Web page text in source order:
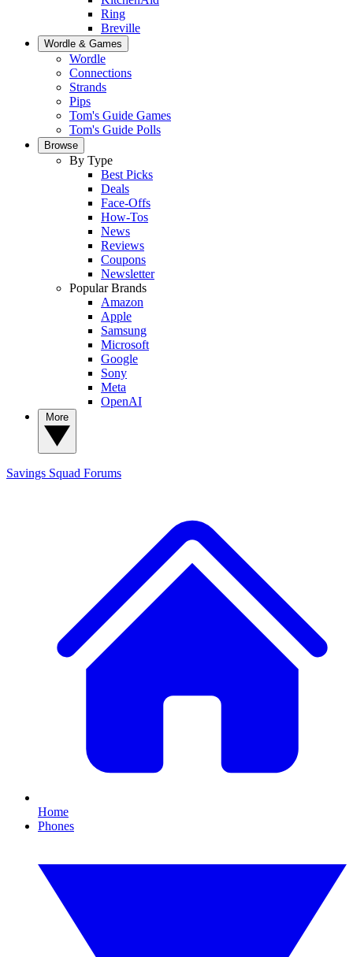
Ring
Breville
Wordle & Games
Wordle
Connections
Strands
Pips
Tom's Guide Games
Tom's Guide Polls
Browse
By Type
Best Picks
Deals
Face-Offs
How-Tos
News
Reviews
Coupons
Newsletter
Popular Brands
Amazon
Apple
Samsung
Microsoft
Google
Sony
Meta
OpenAI
Savings Squad Forums
Home
Phones